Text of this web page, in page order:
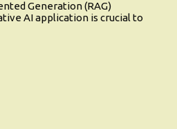
Generation (RAG)
AI application is crucial to